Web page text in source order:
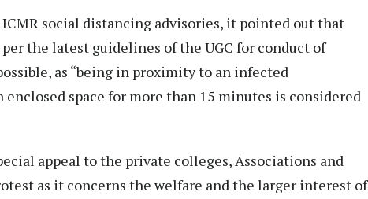
social distancing advisories, it pointed out that
the latest guidelines of the UGC for conduct of
as “being in proximity to an infected
enclosed space for more than 15 minutes is considered
appeal to the private colleges, Associations and
as it concerns the welfare and the larger interest of